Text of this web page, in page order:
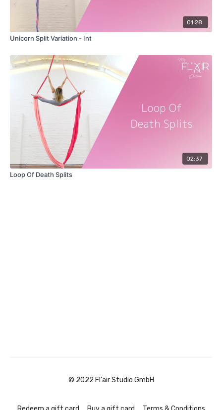
01:28
Unicorn Split Variation - Int
02:37
Loop Of Death Splits
© 2022 Fl'air Studio GmbH